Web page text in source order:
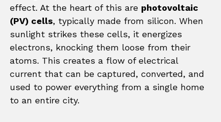
effect. At the heart of this are photovoltaic
(PV) cells, typically made from silicon. When
sunlight strikes these cells, it energizes
electrons, knocking them loose from their
atoms. This creates a flow of electrical
current that can be captured, converted, and
used to power everything from a single home
to an entire city.